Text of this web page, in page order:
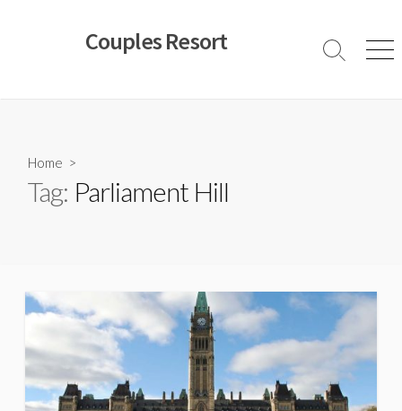
Couples Resort
Search
Home >
Tag: Parliament Hill